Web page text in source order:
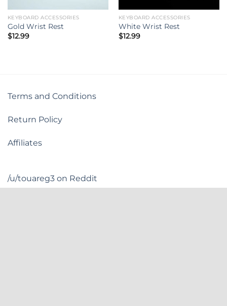
KEYBOARD ACCESSORIES
Gold Wrist Rest
$12.99
KEYBOARD ACCESSORIES
White Wrist Rest
$12.99
Terms and Conditions
Return Policy
Affiliates
/u/touareg3 on Reddit